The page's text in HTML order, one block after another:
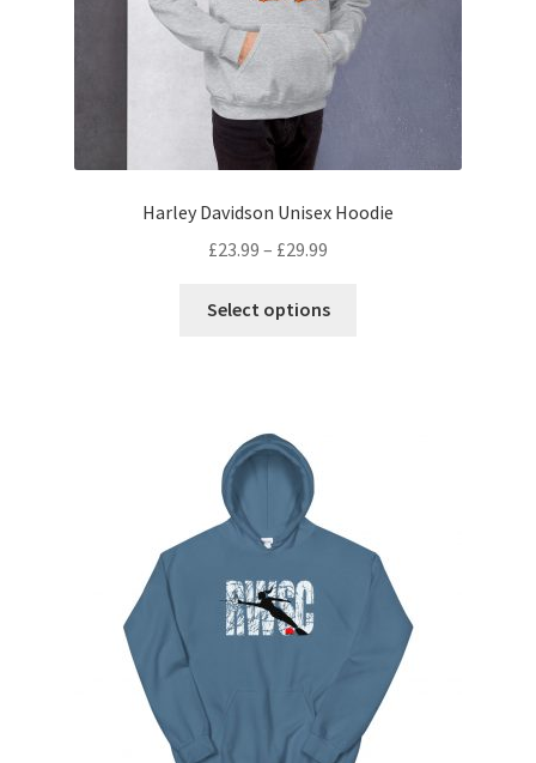
Harley Davidson Unisex Hoodie
£23.99 – £29.99
Select options